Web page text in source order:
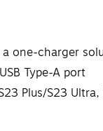
one-charger
Type-A port
Plus/S23